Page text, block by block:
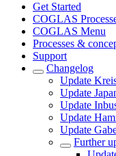
Get Started
COGLAS
COGLAS Menu
Processes &
Support
Changelog
Update
Update
Update
Update
Update
Further